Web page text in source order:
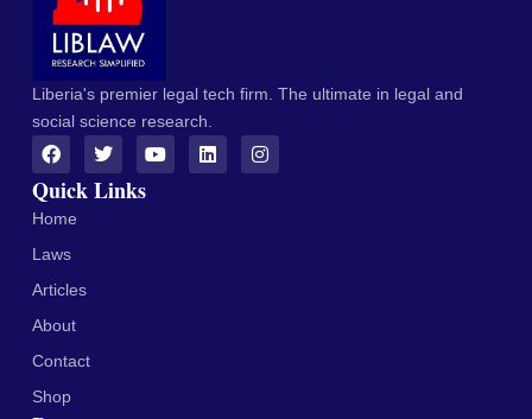
Liberia's premier legal tech firm. The ultimate in legal and
social science research.
Quick Links
Home
Laws
Articles
About
Contact
Shop